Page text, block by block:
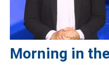
Morning in